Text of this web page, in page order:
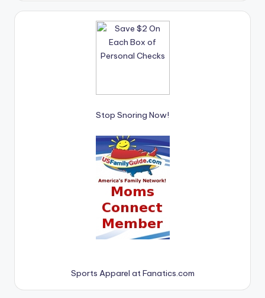
Stop Snoring Now!
Sports Apparel at Fanatics.com